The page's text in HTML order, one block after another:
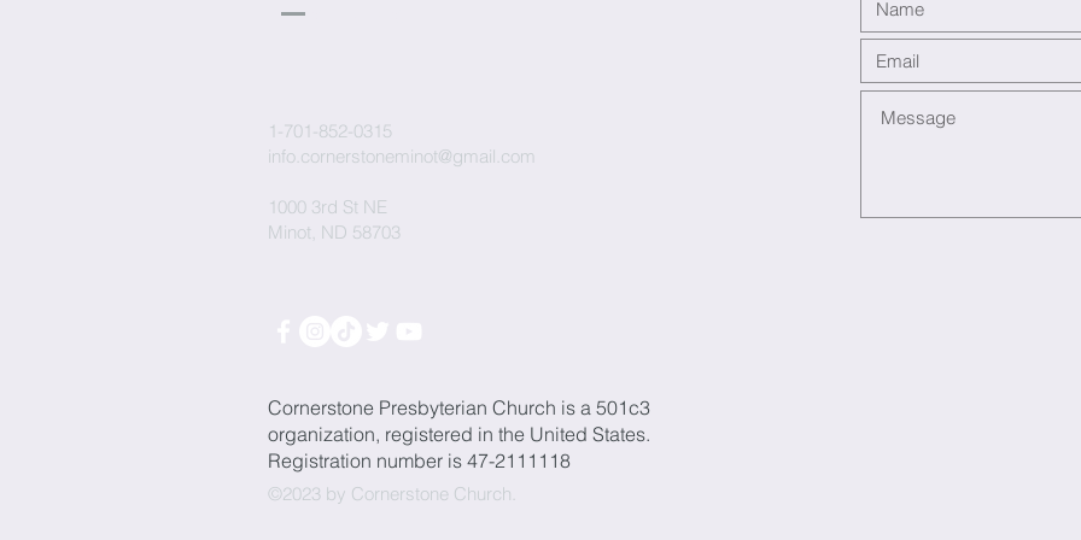
Church
1-701-852-0315
info.cornerstoneminot@gmail.com
1000 3rd St NE
Minot, ND 58703
Cornerstone Presbyterian Church is a 501c3
organization, registered in the United States.
Registration number is 47-2111118
©2023 by Cornerstone Church.